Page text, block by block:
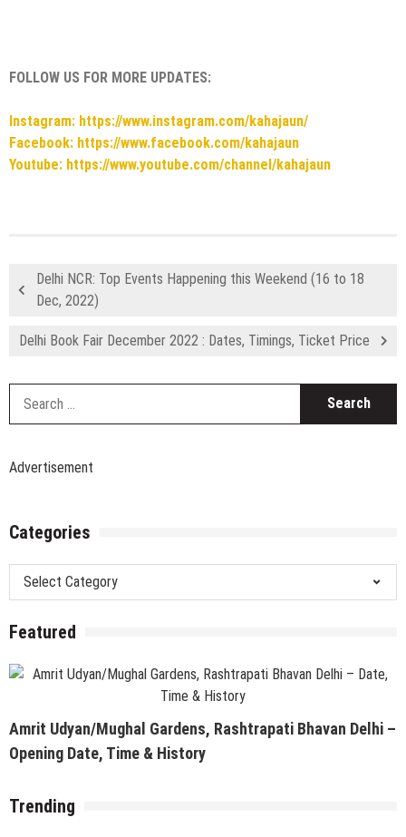
FOLLOW US FOR MORE UPDATES:
Instagram: https://www.instagram.com/kahajaun/
Facebook: https://www.facebook.com/kahajaun
Youtube: https://www.youtube.com/channel/kahajaun
Delhi NCR: Top Events Happening this Weekend (16 to 18
Dec, 2022)
Delhi Book Fair December 2022 : Dates, Timings, Ticket Price
Advertisement
Categories
Categories
Featured
Amrit Udyan/Mughal Gardens, Rashtrapati Bhavan Delhi –
Opening Date, Time & History
Trending